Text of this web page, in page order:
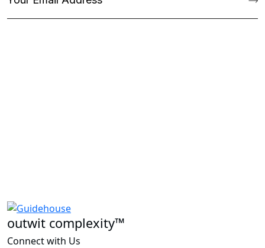
outwit complexity™
Connect with Us